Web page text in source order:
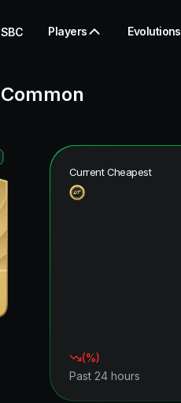
SBC Players Evolutions
Common
Current Cheapest
(%)
Past 24 hours